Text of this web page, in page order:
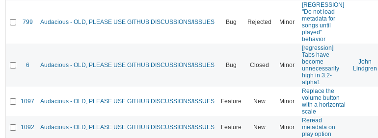
799 Audacious - OLD, PLEASE USE GITHUB DISCUSSIONS/ISSUES Bug Rejected Minor
[REGRESSION]
"Do not load
metadata for
songs until
played"
behavior
6 Audacious - OLD, PLEASE USE GITHUB DISCUSSIONS/ISSUES Bug Closed Minor
[regression]
Tabs have
become
unnecessarily
high in 3.2-
alpha1
John
Lindgren
1097 Audacious - OLD, PLEASE USE GITHUB DISCUSSIONS/ISSUES Feature New Minor
Replace the
volume button
with a horizontal
scale
1092 Audacious - OLD, PLEASE USE GITHUB DISCUSSIONS/ISSUES Feature New Minor
Reread
metadata on
play option